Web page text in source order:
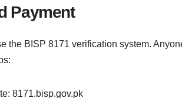
Payment
the BISP 8171 verification system.
8171.bisp.gov.pk